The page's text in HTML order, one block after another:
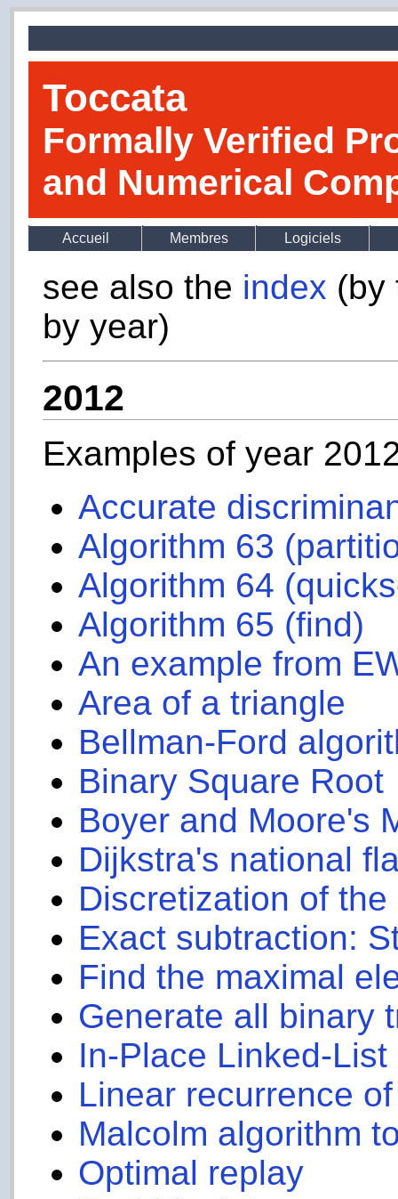
Toccata
Formally Verified
and Numerical
Accueil Membres Logiciels
see also the index (by
by year)
2012
Examples of year
Accurate
Algorithm 63
Algorithm 64
Algorithm 65 (find)
An example from
Area of a triangle
Bellman-Ford
Binary Square Root
Boyer and Moore's
Dijkstra's national
Discretization of
Exact subtraction:
Find the maximal
Generate all binary
In-Place Linked-
Linear recurrence
Malcolm algorithm
Optimal replay